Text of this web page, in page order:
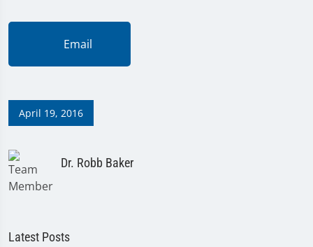
Email
April 19, 2016
Dr. Robb Baker
Latest Posts